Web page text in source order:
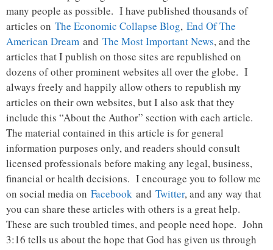
many people as possible. I have published thousands of
articles on The Economic Collapse Blog, End Of The
American Dream and The Most Important News, and the
articles that I publish on those sites are republished on
dozens of other prominent websites all over the globe. I
always freely and happily allow others to republish my
articles on their own websites, but I also ask that they
include this “About the Author” section with each article.
The material contained in this article is for general
information purposes only, and readers should consult
licensed professionals before making any legal, business,
financial or health decisions. I encourage you to follow me
on social media on Facebook and Twitter, and any way that
you can share these articles with others is a great help.
These are such troubled times, and people need hope. John
3:16 tells us about the hope that God has given us through